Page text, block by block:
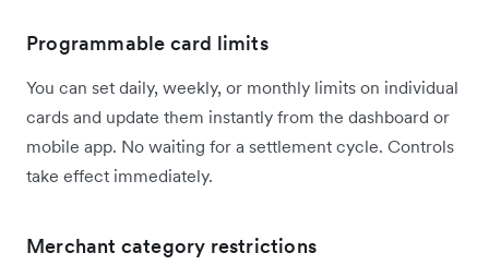
Programmable card limits
You can set daily, weekly, or monthly limits on individual
cards and update them instantly from the dashboard or
mobile app. No waiting for a settlement cycle. Controls
take effect immediately.
Merchant category restrictions